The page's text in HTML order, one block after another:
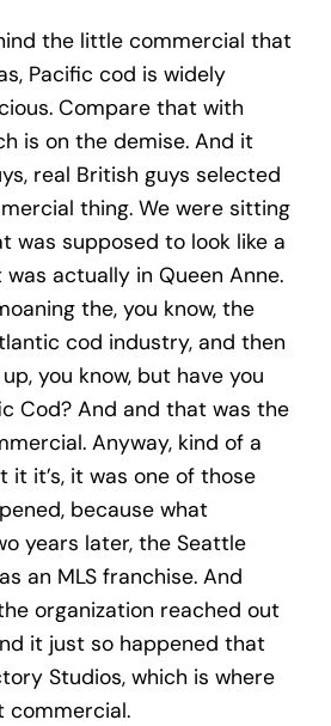
the little commercial that
Pacific cod is widely
Compare that with
is on the demise. And it
real British guys selected
thing. We were sitting
was supposed to look like a
actually in Queen Anne.
the, you know, the
cod industry, and then
you know, but have you
Cod? And and that was the
Anyway, kind of a
it it’s, it was one of those
because what
years later, the Seattle
an MLS franchise. And
organization reached out
it just so happened that
Studios, which is where
commercial.